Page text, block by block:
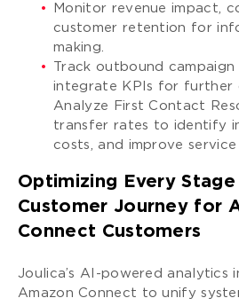
Monitor revenue impact,
customer retention for
making.
Track outbound
integrate KPIs for further
Analyze First Contact
transfer rates to identify
costs, and improve service
Optimizing Every
Customer Journey for
Connect Customers
Joulica’s AI-powered analytics
Amazon Connect to unify